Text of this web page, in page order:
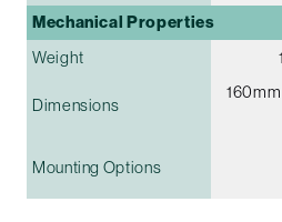
Mechanical Properties
Weight
Dimensions
Mounting Options